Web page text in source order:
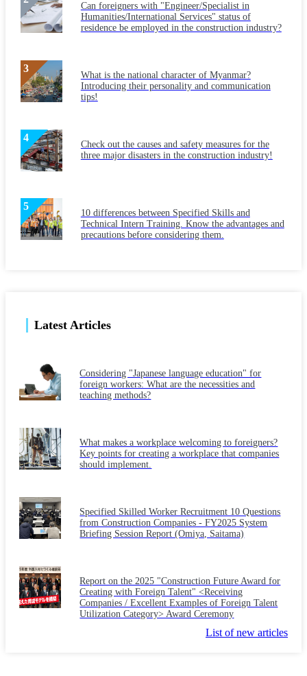
Can foreigners with "Engineer/Specialist in
Humanities/International Services" status of
residence be employed in the construction industry?
What is the national character of Myanmar?
Introducing their personality and communication
tips!
Check out the causes and safety measures for the
three major disasters in the construction industry!
10 differences between Specified Skills and
Technical Intern Training. Know the advantages and
precautions before considering them.
Latest Articles
Considering "Japanese language education" for
foreign workers: What are the necessities and
teaching methods?
What makes a workplace welcoming to foreigners?
Key points for creating a workplace that companies
should implement.
Specified Skilled Worker Recruitment 10 Questions
from Construction Companies - FY2025 System
Briefing Session Report (Omiya, Saitama)
Report on the 2025 "Construction Future Award for
Creating with Foreign Talent" <Receiving
Companies / Excellent Examples of Foreign Talent
Utilization Category> Award Ceremony
List of new articles